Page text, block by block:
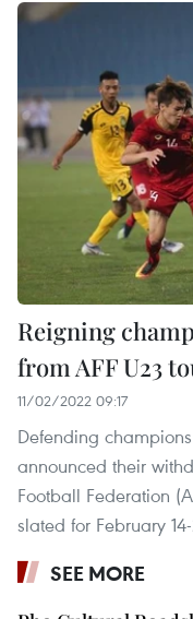
Reigning
from AFF U23
11/02/2022 09:17
Defending
announced their
Football Federation
slated for February
SEE MORE